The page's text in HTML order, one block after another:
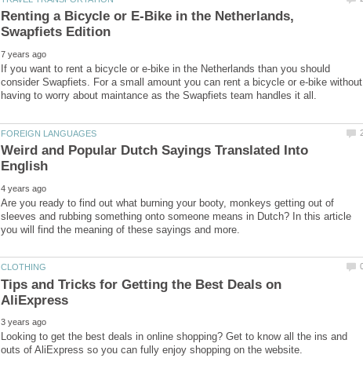
Renting a Bicycle or E-Bike in the Netherlands,
If you want to rent a bicycle or e-bike in the Netherlands than you should
consider Swapfiets. For a small amount you can rent a bicycle or e-bike without
Weird and Popular Dutch Sayings Translated Into
Are you ready to find out what burning your booty, monkeys getting out of
sleeves and rubbing something onto someone means in Dutch? In this article
Tips and Tricks for Getting the Best Deals on
Looking to get the best deals in online shopping? Get to know all the ins and